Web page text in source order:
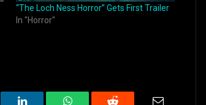
“The Loch Ness Horror” Gets First Trailer
In "Horror"